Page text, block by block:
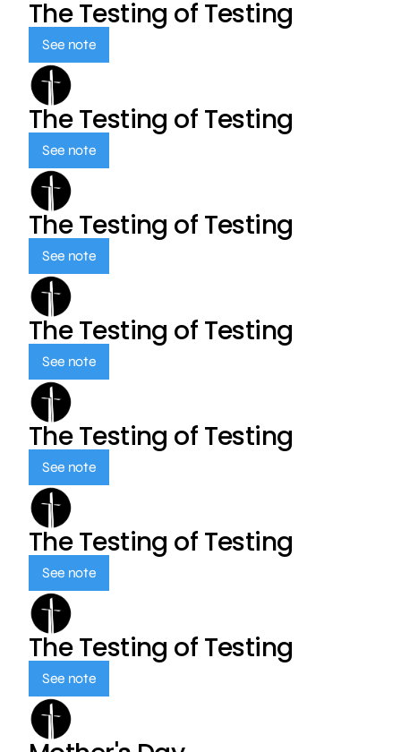
The Testing of Testing
See note
The Testing of Testing
See note
The Testing of Testing
See note
The Testing of Testing
See note
The Testing of Testing
See note
The Testing of Testing
See note
The Testing of Testing
See note